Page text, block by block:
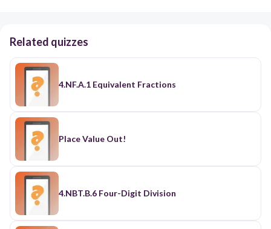
Related quizzes
4.NF.A.1 Equivalent Fractions
Place Value Out!
4.NBT.B.6 Four-Digit Division